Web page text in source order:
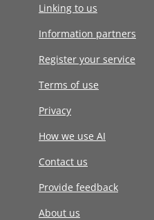
Linking to us
Information partners
Register your service
Terms of use
Privacy
How we use AI
Contact us
Provide feedback
About us